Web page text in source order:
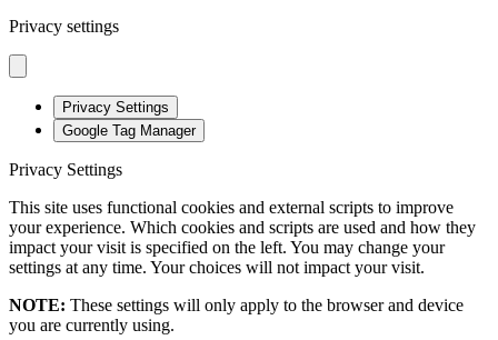
Privacy settings
Privacy Settings
Google Tag Manager
Privacy Settings
This site uses functional cookies and external scripts to improve
your experience. Which cookies and scripts are used and how they
impact your visit is specified on the left. You may change your
settings at any time. Your choices will not impact your visit.
NOTE: These settings will only apply to the browser and device
you are currently using.